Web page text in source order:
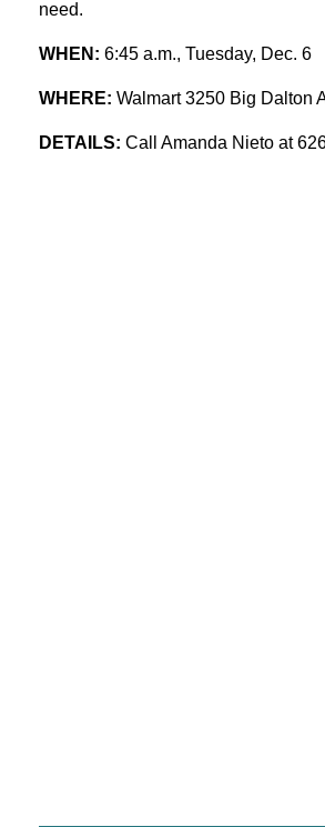
need.
WHEN: 6:45 a.m., Tuesday, Dec. 6
WHERE: Walmart 3250 Big Dalton
DETAILS: Call Amanda Nieto at